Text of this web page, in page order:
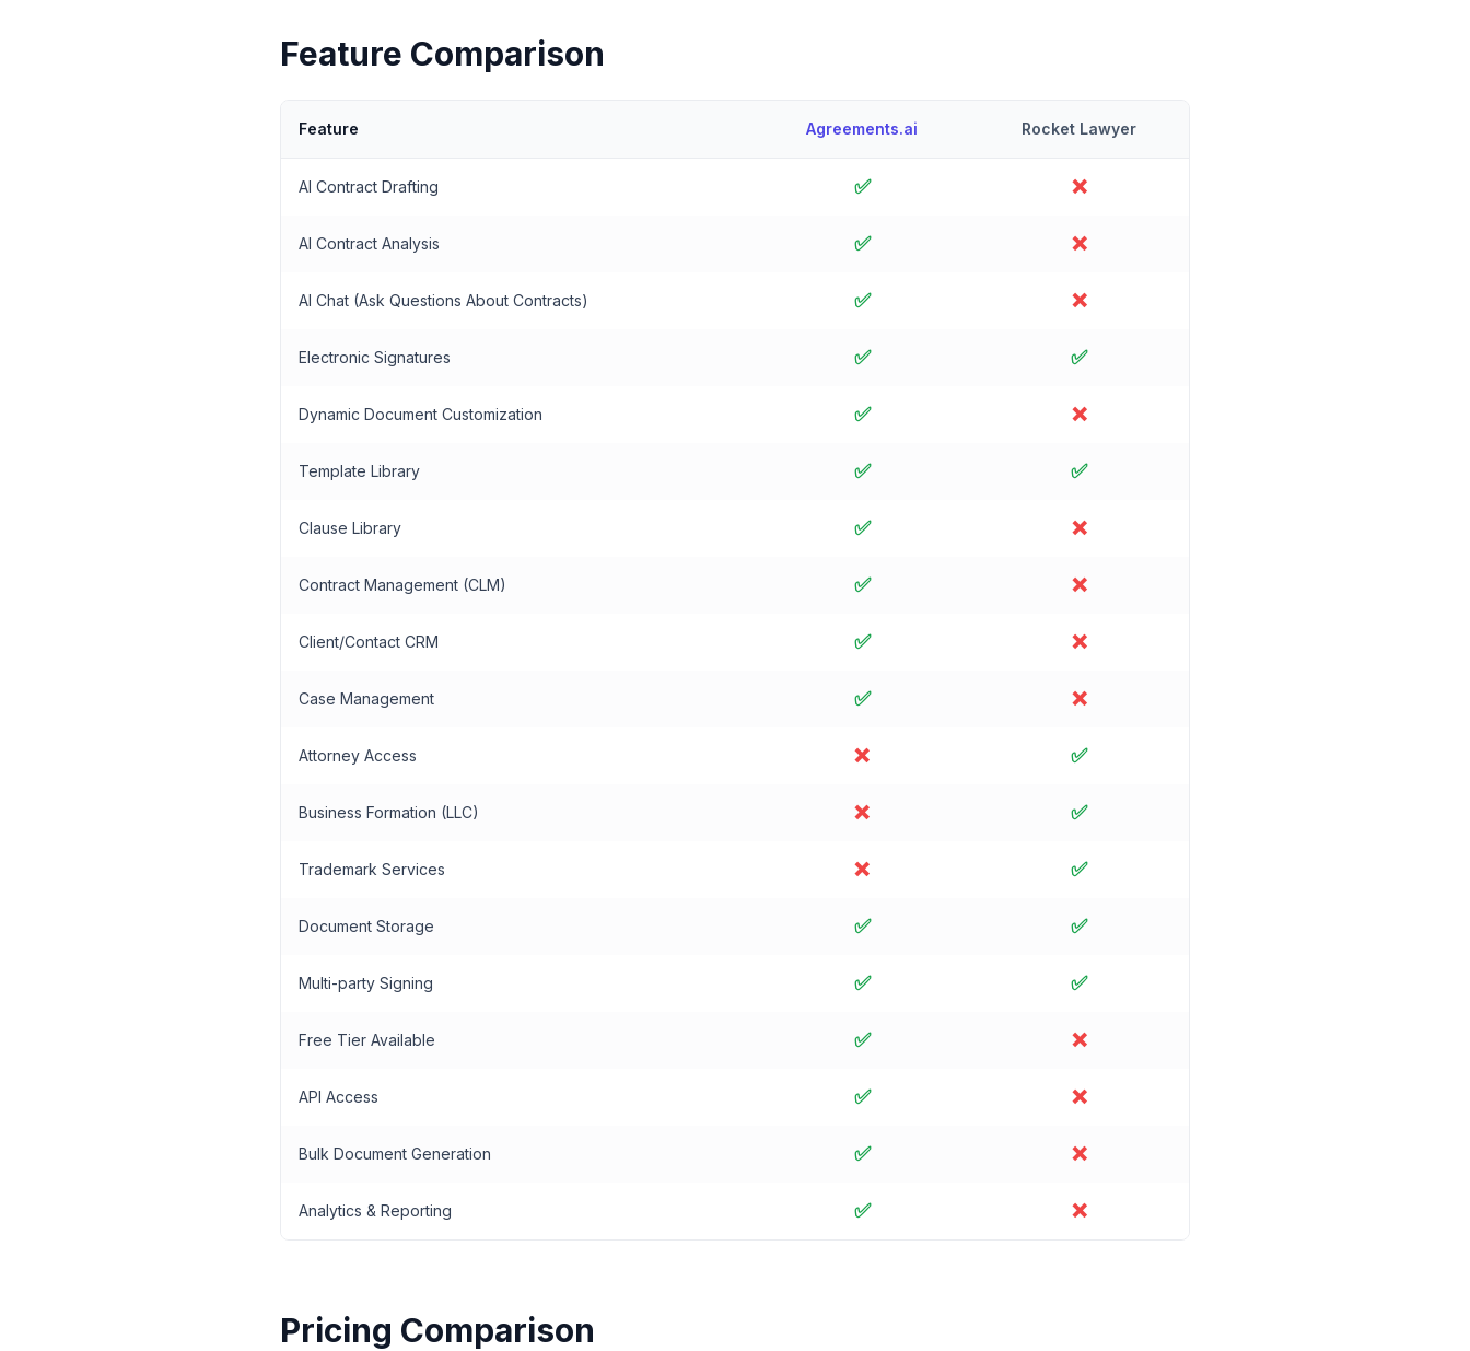
Feature Comparison
Feature Agreements.ai Rocket Lawyer
AI Contract Drafting ✅ ❌
AI Contract Analysis ✅ ❌
AI Chat (Ask Questions About Contracts) ✅ ❌
Electronic Signatures ✅ ✅
Dynamic Document Customization ✅ ❌
Template Library ✅ ✅
Clause Library ✅ ❌
Contract Management (CLM) ✅ ❌
Client/Contact CRM ✅ ❌
Case Management ✅ ❌
Attorney Access ❌ ✅
Business Formation (LLC) ❌ ✅
Trademark Services ❌ ✅
Document Storage ✅ ✅
Multi-party Signing ✅ ✅
Free Tier Available ✅ ❌
API Access ✅ ❌
Bulk Document Generation ✅ ❌
Analytics & Reporting ✅ ❌
Pricing Comparison